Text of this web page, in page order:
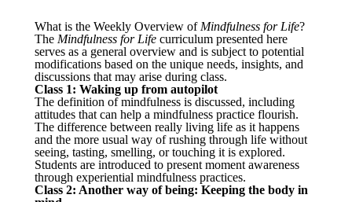
What is the Weekly Overview of Mindfulness for Life?
The Mindfulness for Life curriculum presented here
serves as a general overview and is subject to potential
modifications based on the unique needs, insights, and
discussions that may arise during class.
Class 1: Waking up from autopilot
The definition of mindfulness is discussed, including
attitudes that can help a mindfulness practice flourish.
The difference between really living life as it happens
and the more usual way of rushing through life without
seeing, tasting, smelling, or touching it is explored.
Students are introduced to present moment awareness
through experiential mindfulness practices.
Class 2: Another way of being: Keeping the body in